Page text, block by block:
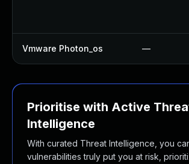
Vmware Photon_os —
Prioritise with Active
Intelligence
With curated Threat Intelligence, you
vulnerabilities truly put you at risk,